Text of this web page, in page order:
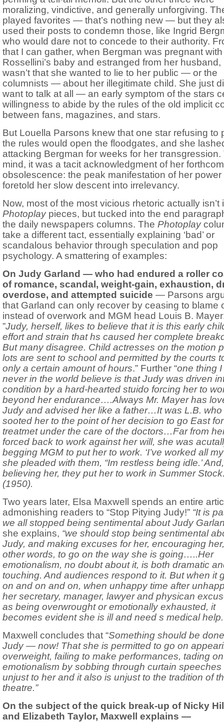
moralizing, vindictive, and generally unforgiving.
played favorites — that’s nothing new — but they
used their posts to condemn those, like Ingrid
who would dare not to concede to their authority.
that I can gather, when Bergman was pregnant with
Rossellini’s baby and estranged from her husband,
wasn’t that she wanted to lie to her public — or the
columnists — about her illegitimate child. She just
want to talk at all — an early symptom of the stars
willingness to abide by the rules of the old implicit
between fans, magazines, and stars.
But Louella Parsons knew that one star refusing to
the rules would open the floodgates, and she
attacking Bergman for weeks for her transgression.
mind, it was a tacit acknowledgment of her
obsolescence: the peak manifestation of her power
foretold her slow descent into irrelevancy.
Now, most of the most vicious rhetoric actually isn’t
Photoplay pieces, but tucked into the end
the daily newspapers columns. The Photoplay
take a different tact, essentially explaining ‘bad’ or
scandalous behavior through speculation and pop
psychology. A smattering of examples:
On Judy Garland — who had endured a roller
of romance, scandal, weight-gain, exhaustion,
overdose, and attempted suicide — Parsons
that Garland can only recover by ceasing to blame
instead of overwork and MGM head Louis B.
”Judy, herself, likes to believe that it is this early
effort and strain that hs caused her complete
But many disagree. Child actresses on the motion
lots are sent to school and permitted by the courts
only a certain amount of hours.” Further “one thing
never in the world believe is that Judy was driven
condition by a hard-hearted stuido forcing her to
beyond her endurance….Always Mr. Mayer has
Judy and advised her like a father…It was L.B. who
sooted her to the point of her decision to go East for
treatmet under the care of the doctors…Far from
forced back to work against her will, she was
begging MGM to put her to work. ‘I’ve worked all my
she pleaded with them, “Im restless being idle.’ And,
believing her, they put her to work in Summer
(1950).
Two years later, Elsa Maxwell spends an entire
admonishing readers to “Stop Pitying Judy!” “It is
we all stopped being sentimental about Judy
she explains, “we should stop being sentimental
Judy, and making excuses for her, encouraging
other words, to go on the way she is going…..Her
emotionalism, no doubt about it, is both dramatic
touching. And audiences respond to it. But when it
on and on and on, when unhappy time after
her secretary, manager, lawyer and physican
as being overwrought or emotionally exhausted, it
becomes evident she is ill and need s medical
Maxwell concludes that “Something should be
Judy — now! That she is permitted to go on
overweight, failing to make performances, tading
emotionalism by sobbing through curtain speeches
unjust to her and it also is unjust to the tradition of
theatre.”
On the subject of the quick break-up of Nicky
and Elizabeth Taylor, Maxwell explains —